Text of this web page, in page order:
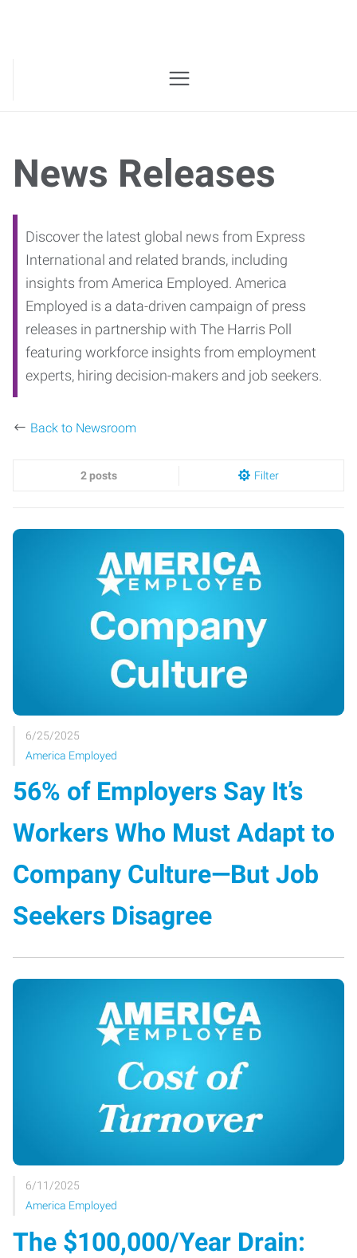
News Releases
Discover the latest global news from Express
International and related brands, including
insights from America Employed. America
Employed is a data-driven campaign of press
releases in partnership with The Harris Poll
featuring workforce insights from employment
experts, hiring decision-makers and job seekers.
Back to Newsroom
2 posts Filter
6/25/2025
America Employed
56% of Employers Say It’s
Workers Who Must Adapt to
Company Culture—But Job
Seekers Disagree
6/11/2025
America Employed
The $100,000/Year Drain: